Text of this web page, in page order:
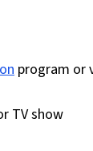
program or
TV show